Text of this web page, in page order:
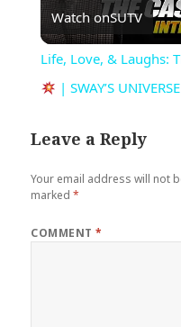
Watch onSUTV
Life, Love, & Laughs:
| SWAY’S UNIVERSE
Leave a Reply
Your email address will not
marked*
COMMENT*